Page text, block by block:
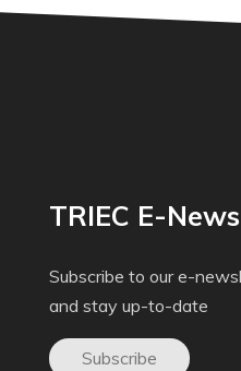
TRIEC E-
Subscribe to our e-
and stay up-to-date
Subscribe